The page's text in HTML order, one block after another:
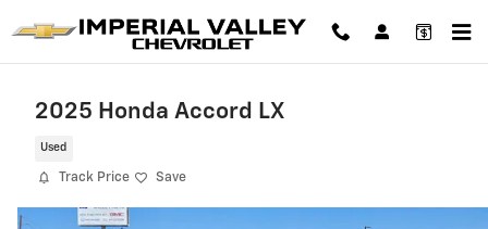
2025 Honda Accord LX
Used
Track Price Save